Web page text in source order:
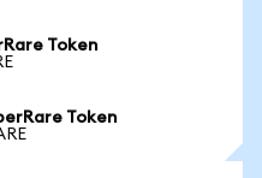
Token
Token